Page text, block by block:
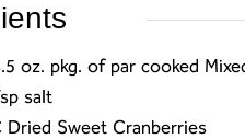
oz. pkg. of par cooked
salt
Dried Sweet Cranberries